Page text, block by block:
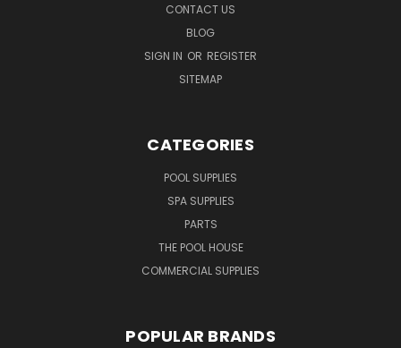
CONTACT US
BLOG
SIGN IN OR REGISTER
SITEMAP
CATEGORIES
POOL SUPPLIES
SPA SUPPLIES
PARTS
THE POOL HOUSE
COMMERCIAL SUPPLIES
POPULAR BRANDS